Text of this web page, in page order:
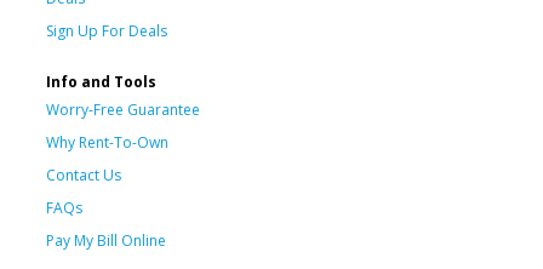
Sign Up For Deals
Info and Tools
Worry-Free Guarantee
Why Rent-To-Own
Contact Us
FAQs
Pay My Bill Online